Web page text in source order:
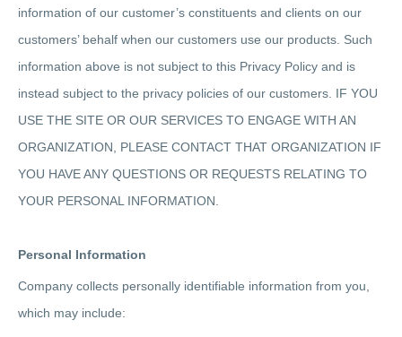
information of our customer’s constituents and clients on our
customers’ behalf when our customers use our products. Such
information above is not subject to this Privacy Policy and is
instead subject to the privacy policies of our customers. IF YOU
USE THE SITE OR OUR SERVICES TO ENGAGE WITH AN
ORGANIZATION, PLEASE CONTACT THAT ORGANIZATION IF
YOU HAVE ANY QUESTIONS OR REQUESTS RELATING TO
YOUR PERSONAL INFORMATION.
Personal Information
Company collects personally identifiable information from you,
which may include: